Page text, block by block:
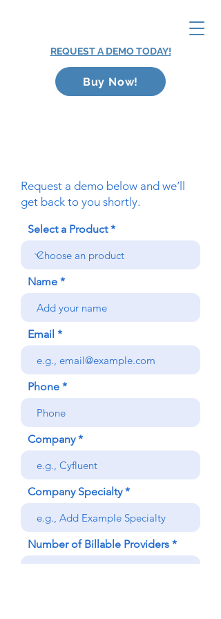
REQUEST A DEMO TODAY!
Buy Now!
Request a demo below and we’ll
get back to you shortly.
Select a Product
Name
Email
Phone
Company
Company Specialty
Number of Billable Providers